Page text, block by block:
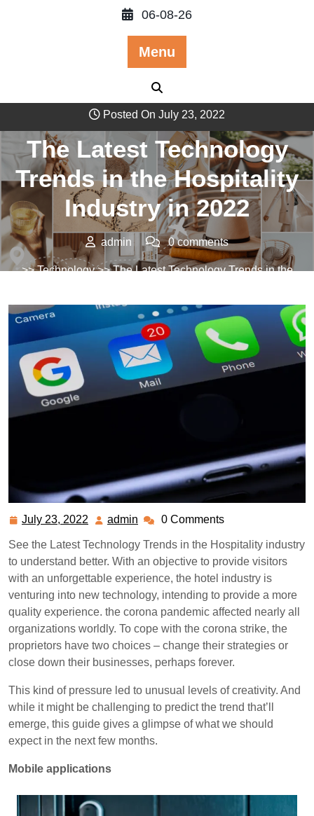
06-08-26
Menu
Posted On July 23, 2022
The Latest Technology
Trends in the Hospitality
Industry in 2022
admin 0 comments
>>Technology>> The Latest Technology Trends in the
July 23, 2022
Julyadmin admin0 Comments
See the Latest Technology Trends in the Hospitality industry
to understand better. With an objective to provide visitors
with an unforgettable experience, the hotel industry is
venturing into new technology, intending to provide a more
quality experience. the corona pandemic affected nearly all
organizations worldly. To cope with the corona strike, the
proprietors have two choices – change their strategies or
close down their businesses, perhaps forever.
This kind of pressure led to unusual levels of creativity. And
while it might be challenging to predict the trend that’ll
emerge, this guide gives a glimpse of what we should
expect in the next few months.
Mobile applications